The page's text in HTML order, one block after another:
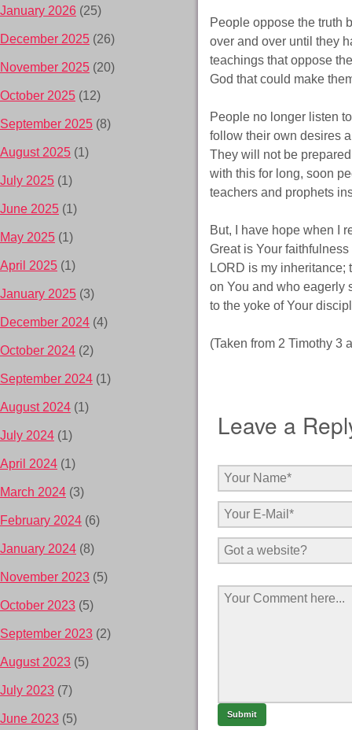
People oppose the truth
over and over until they
teachings that oppose
God that could make
People no longer listen
follow their own desires
They will not be
with this for long, soon
teachers and prophets
But, I have hope when I
Great is Your
LORD is my inheritance;
on You and who eagerly
to the yoke of Your
(Taken from 2 Timothy 3
Leave a
January 2026 (25)
December 2025 (26)
November 2025 (20)
October 2025 (12)
September 2025 (8)
August 2025 (1)
July 2025 (1)
June 2025 (1)
May 2025 (1)
April 2025 (1)
January 2025 (3)
December 2024 (4)
October 2024 (2)
September 2024 (1)
August 2024 (1)
July 2024 (1)
April 2024 (1)
March 2024 (3)
February 2024 (6)
January 2024 (8)
November 2023 (5)
October 2023 (5)
September 2023 (2)
August 2023 (5)
July 2023 (7)
June 2023 (5)